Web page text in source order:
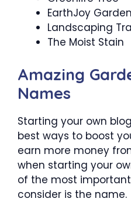
EarthJoy
Landscaping
The Moist Stain
Amazing
Names
Starting your own
best ways to boost
earn more money
when starting your
of the most
consider is the name.